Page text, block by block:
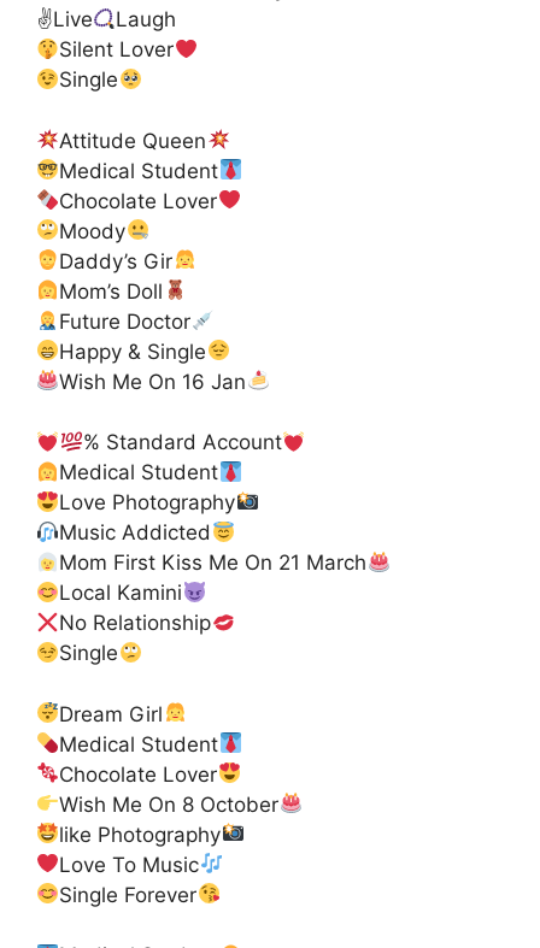
✌Live
Laugh
Silent Lover
Single
Attitude Queen
Medical Student
Chocolate Lover
Moody
Daddy’s Gir
Mom’s Doll
Future Doctor
Happy & Single
Wish Me On 16 Jan
% Standard Account
Medical Student
Love Photography
Music Addicted
Mom First Kiss Me On 21 March
Local Kamini
No Relationship
Single
Dream Girl
Medical Student
Chocolate Lover
Wish Me On 8 October
like Photography
Love To Music
Single Forever